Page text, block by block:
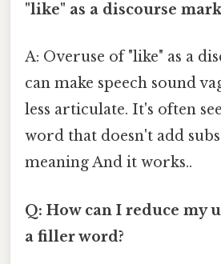
"like" as a discourse
A: Overuse of "like" as a
can make speech sound
less articulate. It's often
word that doesn't add
meaning And it works..
Q: How can I reduce my
a filler word?